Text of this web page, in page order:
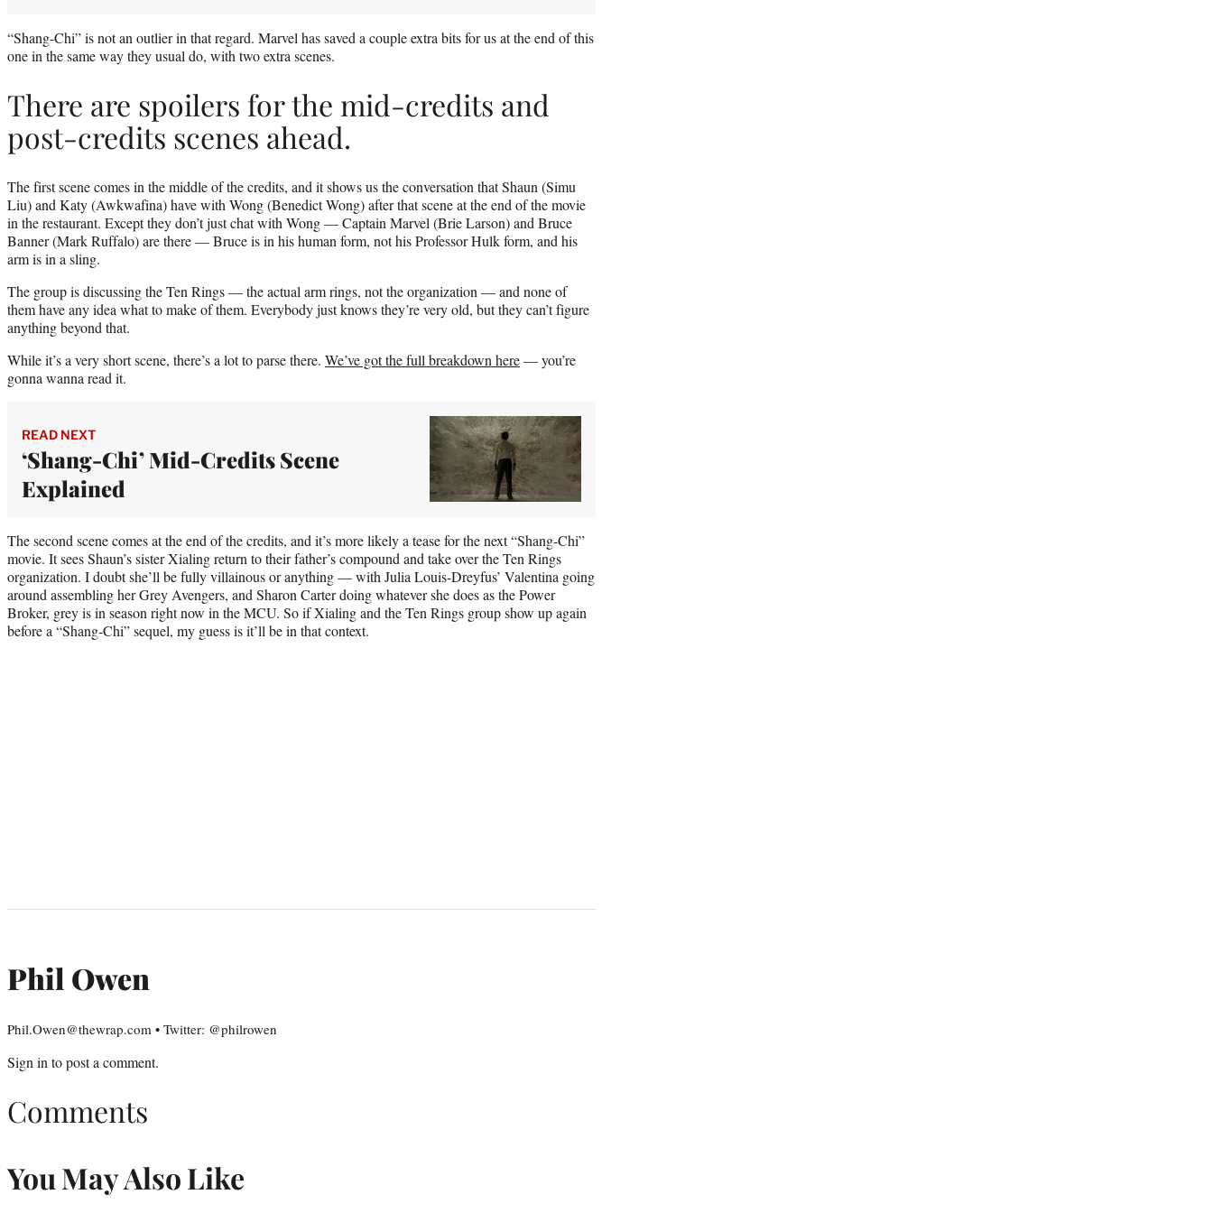
“Shang-Chi” is not an outlier in that regard. Marvel has saved a couple extra bits for us at the end of this
one in the same way they usual do, with two extra scenes.
There are spoilers for the mid-credits and
post-credits scenes ahead.
The first scene comes in the middle of the credits, and it shows us the conversation that Shaun (Simu
Liu) and Katy (Awkwafina) have with Wong (Benedict Wong) after that scene at the end of the movie
in the restaurant. Except they don’t just chat with Wong — Captain Marvel (Brie Larson) and Bruce
Banner (Mark Ruffalo) are there — Bruce is in his human form, not his Professor Hulk form, and his
arm is in a sling.
The group is discussing the Ten Rings — the actual arm rings, not the organization — and none of
them have any idea what to make of them. Everybody just knows they’re very old, but they can’t figure
anything beyond that.
While it’s a very short scene, there’s a lot to parse there. We’ve got the full breakdown here— you’re
gonna wanna read it.
READ NEXT
‘Shang-Chi’ Mid-Credits Scene
Explained
The second scene comes at the end of the credits, and it’s more likely a tease for the next “Shang-Chi”
movie. It sees Shaun’s sister Xialing return to their father’s compound and take over the Ten Rings
organization. I doubt she’ll be fully villainous or anything — with Julia Louis-Dreyfus’ Valentina going
around assembling her Grey Avengers, and Sharon Carter doing whatever she does as the Power
Broker, grey is in season right now in the MCU. So if Xialing and the Ten Rings group show up again
before a “Shang-Chi” sequel, my guess is it’ll be in that context.
Phil Owen
Phil.Owen@thewrap.com • Twitter: @philrowen
Sign in to post a comment.
Comments
You May Also Like